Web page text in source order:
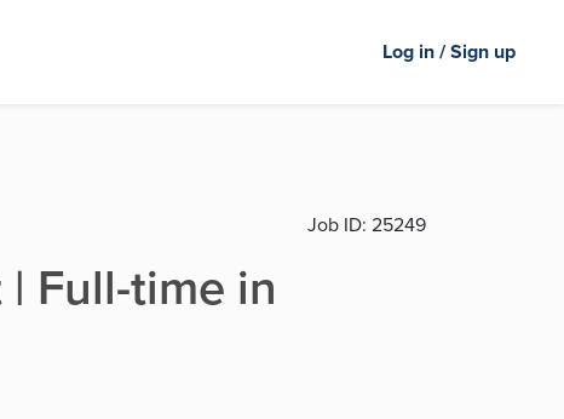
Log in / Sign up
Job ID: 25249
Full-time in